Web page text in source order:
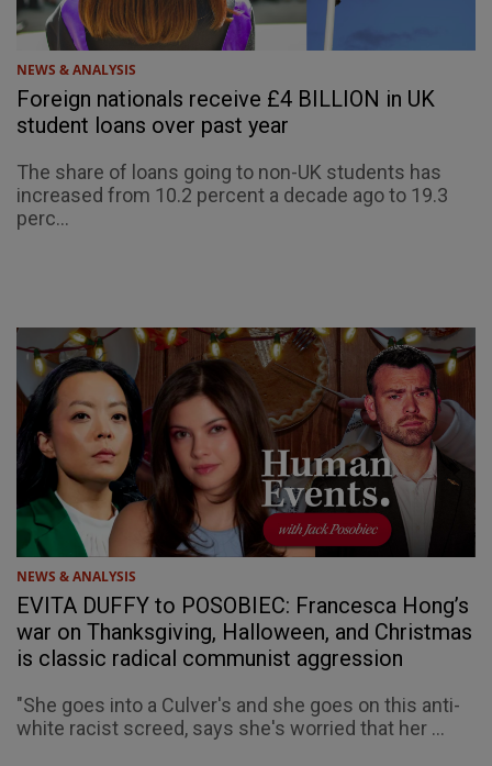
NEWS & ANALYSIS
Foreign nationals receive £4 BILLION in UK
student loans over past year
The share of loans going to non-UK students has
increased from 10.2 percent a decade ago to 19.3
perc...
NEWS & ANALYSIS
EVITA DUFFY to POSOBIEC: Francesca Hong’s
war on Thanksgiving, Halloween, and Christmas
is classic radical communist aggression
"She goes into a Culver's and she goes on this anti-
white racist screed, says she's worried that her ...